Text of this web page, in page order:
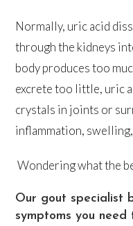
Normally, uric acid
through the kidneys
body produces too
excrete too little, uric
crystals in joints or
inflammation,
Wondering what the
Our gout specialist
symptoms you need